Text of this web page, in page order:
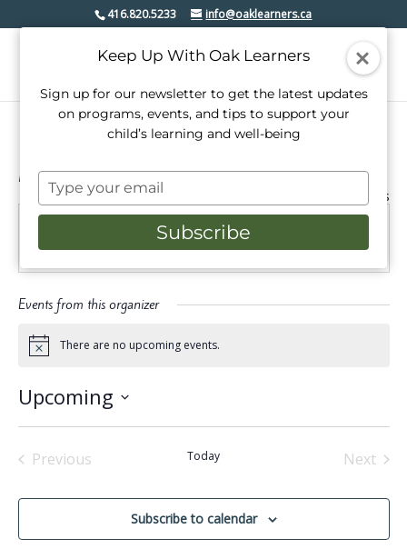
416.820.5233 info@oaklearners.ca
Moves with Maggie
« All Events
maggie.robertson95@gmail.com
Events from this organizer
Notice There are no upcoming events.
Upcoming
date.
Previous
Today
Next
Subscribe to calendar
Keep Up With Oak Learners
Sign up for our newsletter to get the latest updates
on programs, events, and tips to support your
child’s learning and well-being
Type
your
email
Subscribe